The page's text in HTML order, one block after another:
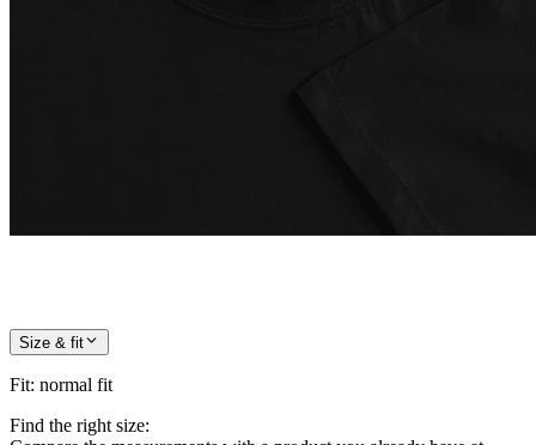
Size & fit
Fit: normal fit
Find the right size: